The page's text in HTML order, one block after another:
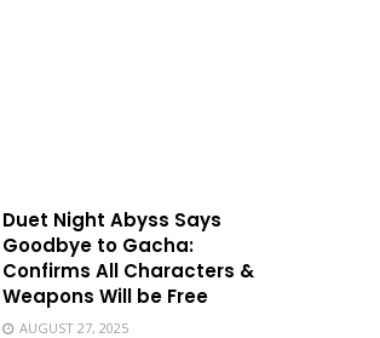
Duet Night Abyss Says
Goodbye to Gacha:
Confirms All Characters &
Weapons Will be Free
AUGUST 27, 2025